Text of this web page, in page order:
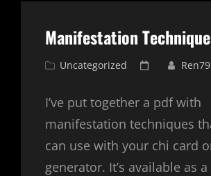
Manifestation
Cat
Uncategorized
Posted
I’ve put together a pdf with
manifestation techniques
can use with your chi card
generator. It’s available as